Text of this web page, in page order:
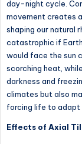
day-night cycle.
movement creates
shaping our natural
catastrophic if
would face the sun
scorching heat,
darkness and
climates but also
forcing life to adapt
Effects of Axial